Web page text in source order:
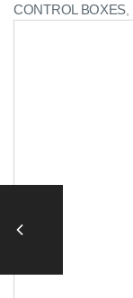
CONTROL BOXES